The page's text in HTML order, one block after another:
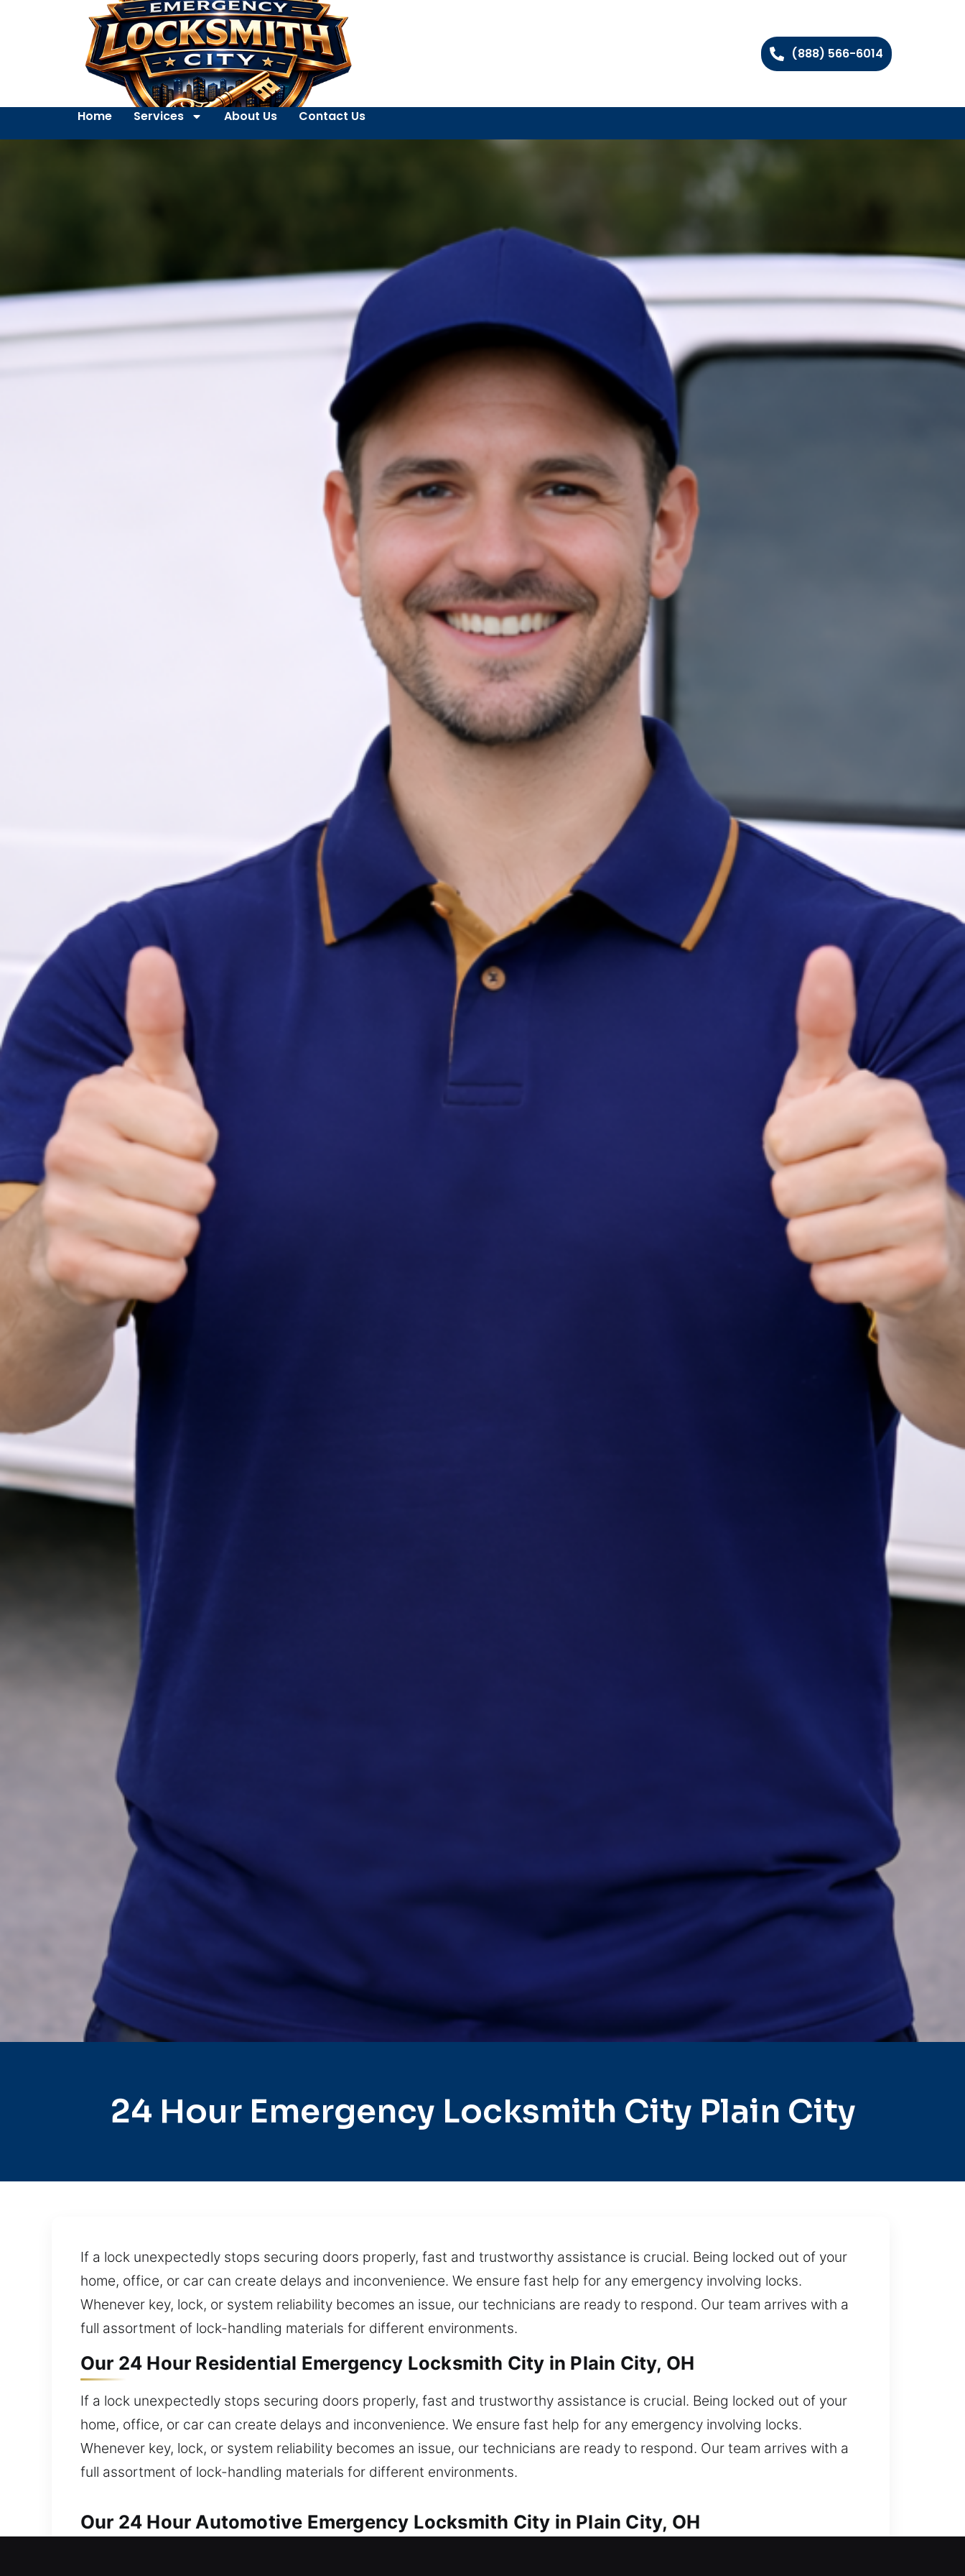
(888) 566-6014
Home Services About Us Contact Us
24 Hour Emergency Locksmith City Plain City
If a lock unexpectedly stops securing doors properly, fast and trustworthy assistance is crucial. Being locked out of your
home, office, or car can create delays and inconvenience. We ensure fast help for any emergency involving locks.
Whenever key, lock, or system reliability becomes an issue, our technicians are ready to respond. Our team arrives with a
full assortment of lock-handling materials for different environments.
Our 24 Hour Residential Emergency Locksmith City in Plain City, OH
If a lock unexpectedly stops securing doors properly, fast and trustworthy assistance is crucial. Being locked out of your
home, office, or car can create delays and inconvenience. We ensure fast help for any emergency involving locks.
Whenever key, lock, or system reliability becomes an issue, our technicians are ready to respond. Our team arrives with a
full assortment of lock-handling materials for different environments.
Our 24 Hour Automotive Emergency Locksmith City in Plain City, OH